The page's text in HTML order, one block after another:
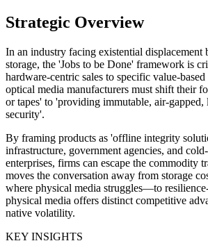
Strategic Overview
In an industry facing existential displacement
storage, the 'Jobs to be Done' framework is
hardware-centric sales to specific value-
optical media manufacturers must shift their
or tapes' to 'providing immutable, air-gapped,
security'.
By framing products as 'offline integrity
infrastructure, government agencies, and
enterprises, firms can escape the commodity
moves the conversation away from storage
where physical media struggles—to
physical media offers distinct competitive
native volatility.
KEY INSIGHTS